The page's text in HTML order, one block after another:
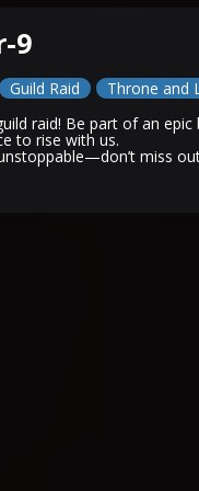
9
Guild Raid
Throne and
raid! Be part of an
to rise with us.
miss